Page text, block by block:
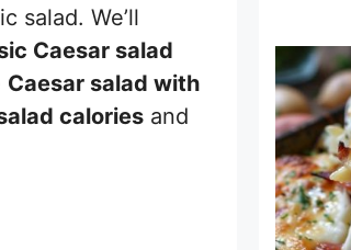
salad. We’ll
Caesar salad
Caesar salad with
calories and